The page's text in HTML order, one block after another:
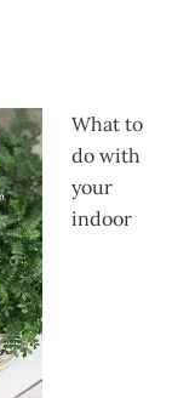
What to
do with
your
indoor